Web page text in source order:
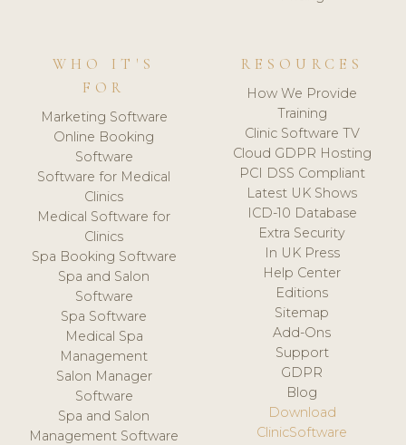
WHO IT'S
FOR
Marketing Software
Online Booking
Software
Software for Medical
Clinics
Medical Software for
Clinics
Spa Booking Software
Spa and Salon
Software
Spa Software
Medical Spa
Management
Salon Manager
Software
Spa and Salon
Management Software
RESOURCES
How We Provide
Training
Clinic Software TV
Cloud GDPR Hosting
PCI DSS Compliant
Latest UK Shows
ICD-10 Database
Extra Security
In UK Press
Help Center
Editions
Sitemap
Add-Ons
Support
GDPR
Blog
Download
ClinicSoftware